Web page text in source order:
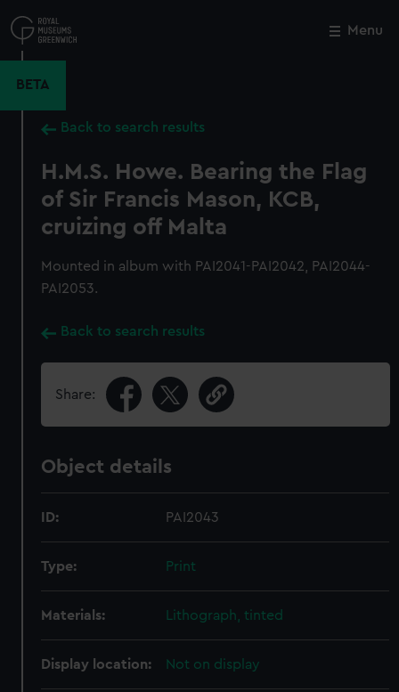
to
main
Menu
BETA
Back to search results
H.M.S. Howe. Bearing the Flag
of Sir Francis Mason, KCB,
cruizing off Malta
Mounted in album with PAI2041-PAI2042, PAI2044-
PAI2053.
Back to search results
Share:
Object details
ID: PAI2043
Type: Print
Materials: Lithograph, tinted
Display location: Not on display
Close